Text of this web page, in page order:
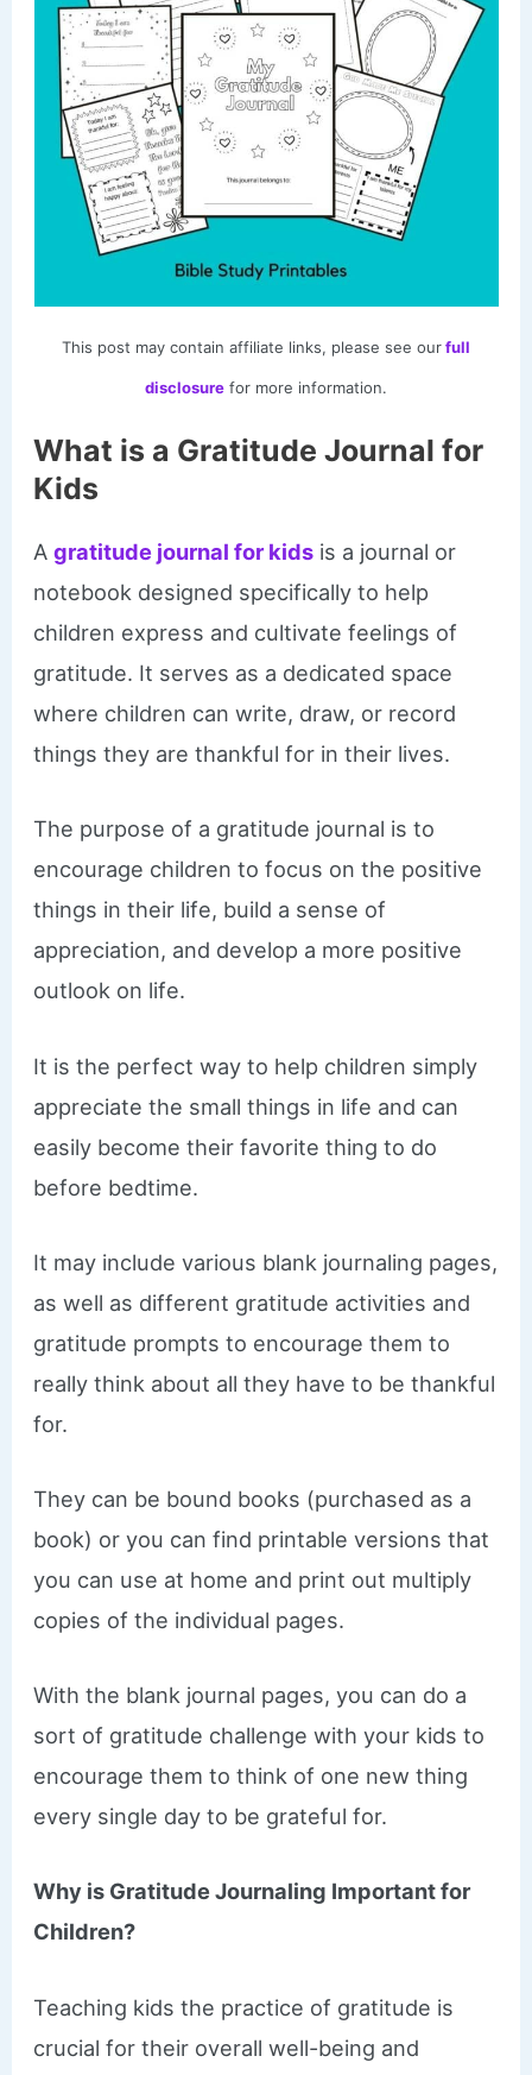
This post may contain affiliate links, please see ourfull
disclosure for more information.
What is a Gratitude Journal for
Kids
Agratitude journal for kids is a journal or
notebook designed specifically to help
children express and cultivate feelings of
gratitude. It serves as a dedicated space
where children can write, draw, or record
things they are thankful for in their lives.
The purpose of a gratitude journal is to
encourage children to focus on the positive
things in their life, build a sense of
appreciation, and develop a more positive
outlook on life.
It is the perfect way to help children simply
appreciate the small things in life and can
easily become their favorite thing to do
before bedtime.
​It may include various blank journaling pages,
as well as different gratitude activities and
gratitude prompts to encourage them to
really think about all they have to be thankful
for.
They can be bound books (purchased as a
book) or you can find printable versions that
you can use at home and print out multiply
copies of the individual pages.
With the blank journal pages, you can do a
sort of gratitude challenge with your kids to
encourage them to think of one new thing
every single day to be grateful for.
Why is Gratitude Journaling Important for
Children?
Teaching kids the practice of gratitude is
crucial for their overall well-being and